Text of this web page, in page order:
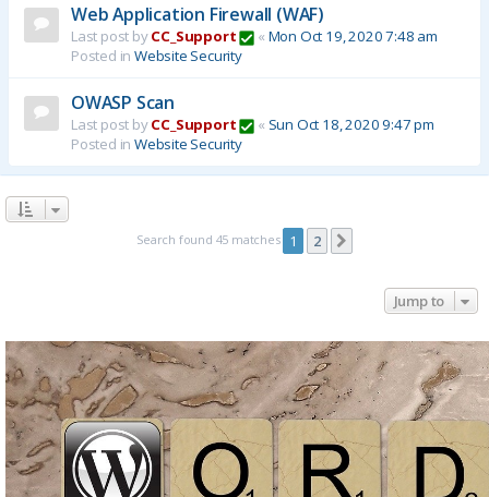
Web Application Firewall (WAF)
Last post byCC_Support « Mon Oct 19, 2020 7:48 am
Posted in Website Security
OWASP Scan
Last post byCC_Support « Sun Oct 18, 2020 9:47 pm
Posted in Website Security
Search found 45 matches 1 2
Jump to